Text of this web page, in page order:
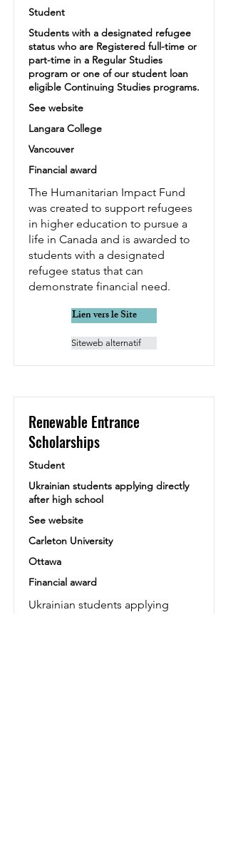
Student
Students with a designated refugee
status who are Registered full-time or
part-time in a Regular Studies
program or one of our student loan
eligible Continuing Studies programs.
See website
Langara College
Vancouver
Financial award
The Humanitarian Impact Fund
was created to support refugees
in higher education to pursue a
life in Canada and is awarded to
students with a designated
refugee status that can
demonstrate financial need.
Lien vers le Site
Siteweb alternatif
Renewable Entrance
Scholarships
Student
Ukrainian students applying directly
after high school
See website
Carleton University
Ottawa
Financial award
Ukrainian students applying